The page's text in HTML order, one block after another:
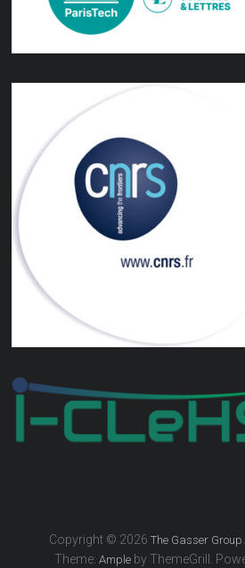
Copyright © 2026The Gasser Group
Theme:Ample by ThemeGrill.